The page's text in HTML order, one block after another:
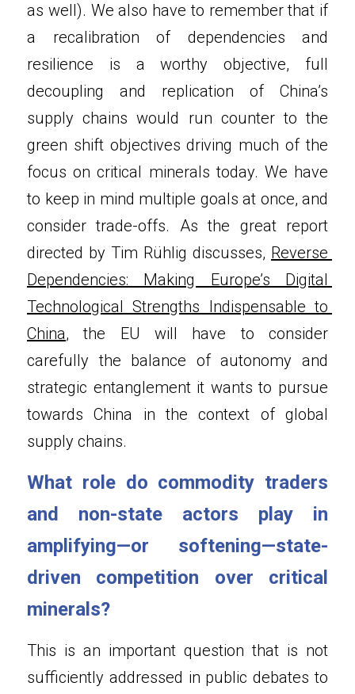
as well). We also have to remember that if
a recalibration of dependencies and
resilience is a worthy objective, full
decoupling and replication of China’s
supply chains would run counter to the
green shift objectives driving much of the
focus on critical minerals today. We have
to keep in mind multiple goals at once, and
consider trade-offs. As the great report
directed by Tim Rühlig discusses, Reverse
Dependencies: Making Europe’s Digital
Technological Strengths Indispensable to
China, the EU will have to consider
carefully the balance of autonomy and
strategic entanglement it wants to pursue
towards China in the context of global
supply chains.
What role do commodity traders
and non-state actors play in
amplifying—or softening—state-
driven competition over critical
minerals?
This is an important question that is not
sufficiently addressed in public debates to